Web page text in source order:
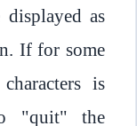
as
If for some
is
"quit" the